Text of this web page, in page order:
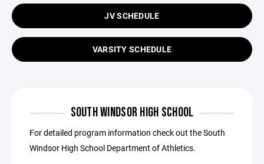
JV SCHEDULE
VARSITY SCHEDULE
SOUTH WINDSOR HIGH SCHOOL
For detailed program information check out the South
Windsor High School Department of Athletics.